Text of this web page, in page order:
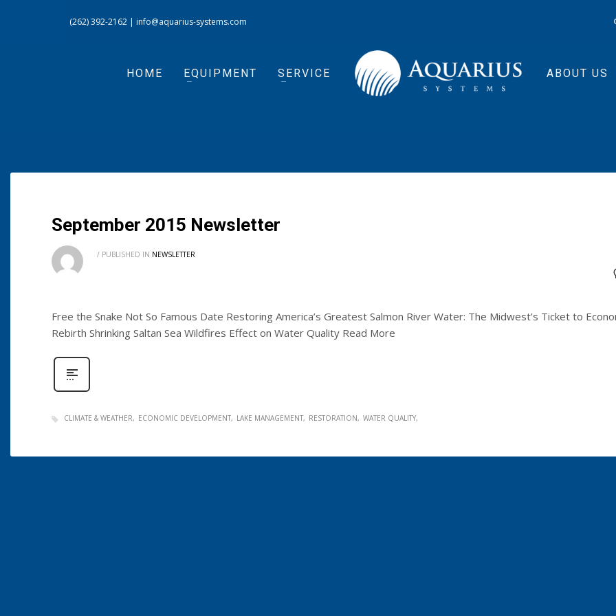
(262) 392-2162 | info@aquarius-systems.com
HOME EQUIPMENT SERVICE ABOUT US
September 2015 Newsletter
/ PUBLISHED IN NEWSLETTER
Free the Snake Not So Famous Date Restoring America’s Greatest Salmon River Water: The Midwest’s Ticket to
Rebirth Shrinking Saltan Sea Wildfires Effect on Water Quality Read More
CLIMATE & WEATHER ECONOMIC DEVELOPMENT LAKE MANAGEMENT RESTORATION WATER QUALITY